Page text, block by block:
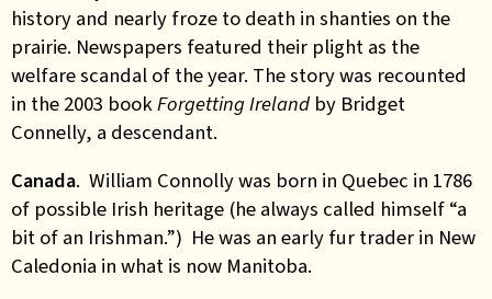
history and nearly froze to death in shanties on the
prairie. Newspapers featured their plight as the
welfare scandal of the year. The story was recounted
in the 2003 bookForgetting Ireland by Bridget
Connelly, a descendant.
Canada. William Connolly was born in Quebec in 1786
of possible Irish heritage (he always called himself “a
bit of an Irishman.”) He was an early fur trader in New
Caledonia in what is now Manitoba.